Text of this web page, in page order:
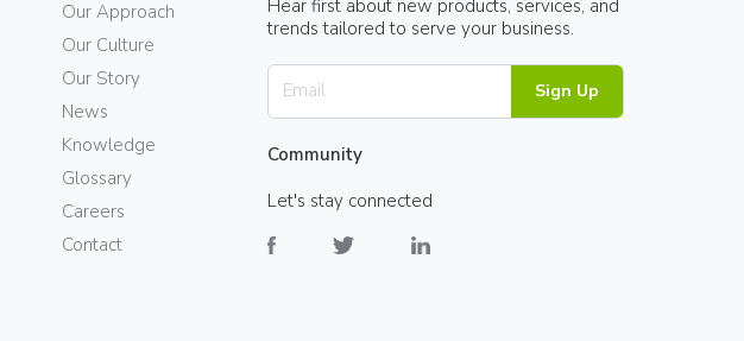
Our Approach
Our Culture
Our Story
News
Knowledge
Glossary
Careers
Contact
Hear first about new products, services, and
trends tailored to serve your business.
Sign Up
Community
Let's stay connected